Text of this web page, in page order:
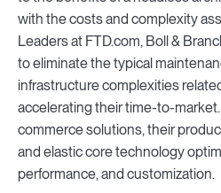
with the costs and complexity
Leaders at FTD.com, Boll &
to eliminate the typical
infrastructure complexities
accelerating their time-to-
commerce solutions, their
and elastic core technology
performance, and customization.